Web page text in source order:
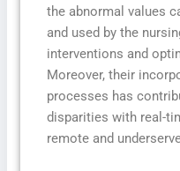
the abnormal values
and used by the
interventions and
Moreover, their
processes has
disparities with real-
remote and